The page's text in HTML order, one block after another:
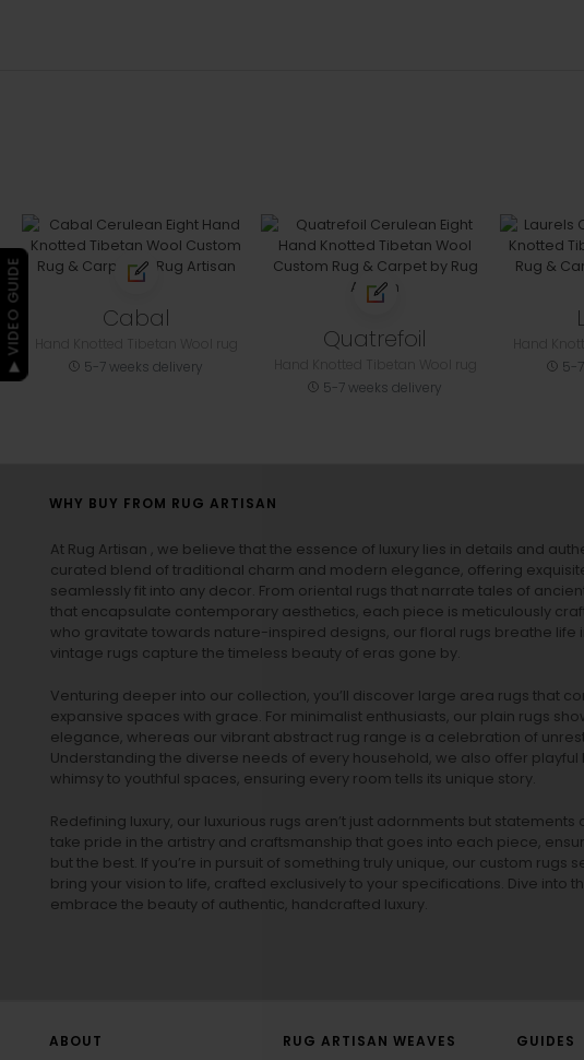
Cabal
5-7 weeks delivery
Quatrefoil
5-7 weeks delivery
5-
WHY BUY FROM RUG ARTISAN
At Rug Artisan , we believe that the essence of luxury lies in details and
curated blend of traditional charm and modern elegance, offering
seamlessly fit into any decor. From oriental rugs that narrate tales of
that encapsulate contemporary aesthetics, each piece is meticulously
who gravitate towards nature-inspired designs, our floral rugs breathe life
vintage rugs capture the timeless beauty of eras gone by.
Venturing deeper into our collection, you’ll discover large area rugs that
expansive spaces with grace. For minimalist enthusiasts, our plain rugs
elegance, whereas our vibrant abstract rug range is a celebration of
Understanding the diverse needs of every household, we also offer playful
whimsy to youthful spaces, ensuring every room tells its unique story.
Redefining luxury, our luxurious rugs aren’t just adornments but statements
take pride in the artistry and craftsmanship that goes into each piece,
but the best. If you’re in pursuit of something truly unique, our custom rugs
bring your vision to life, crafted exclusively to your specifications. Dive into
embrace the beauty of authentic, handcrafted luxury.
ABOUT RUG ARTISAN WEAVES GUIDES
▶ VIDEO GUIDE